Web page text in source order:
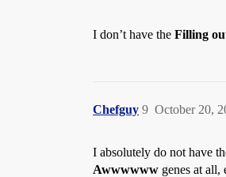
I don’t have the Filling
Chefguy October 20,
9
I absolutely do not have
Awwwwww genes at